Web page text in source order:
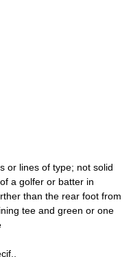
or lines of type; not solid
a golfer or batter in
than the rear foot from
tee and green or one